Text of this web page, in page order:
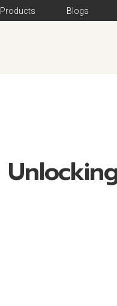
Products Blogs